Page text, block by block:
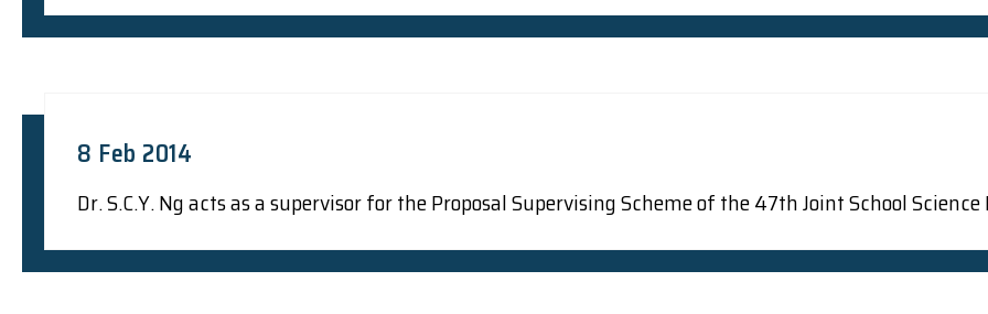
8 Feb 2014
Dr. S.C.Y. Ng acts as a supervisor for the Proposal Supervising Scheme of the 47th Joint School